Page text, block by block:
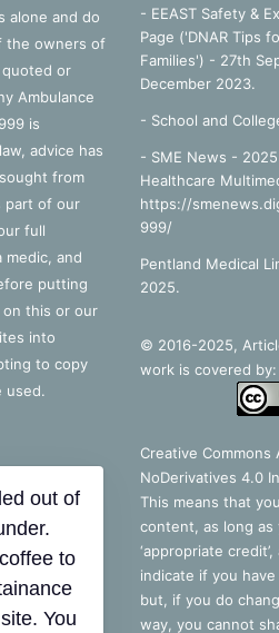
alone and do
the owners of
or
Ambulance
is
advice has
from
part of our
full
medic, and
putting
on this or our
into
to copy
used.
- EEAST Safety &
Page ('DNAR Tips
Families') - 27th
December 2023.
- School and
- SME News -
Healthcare
https://
999/
Pentland Medical
2025.
© 2016-2025,
work is covered by:
Creative
NoDerivatives 4.0
This means that
content, as long as
‘appropriate
indicate if you
but, if you do
way, you cannot
out of
to
You